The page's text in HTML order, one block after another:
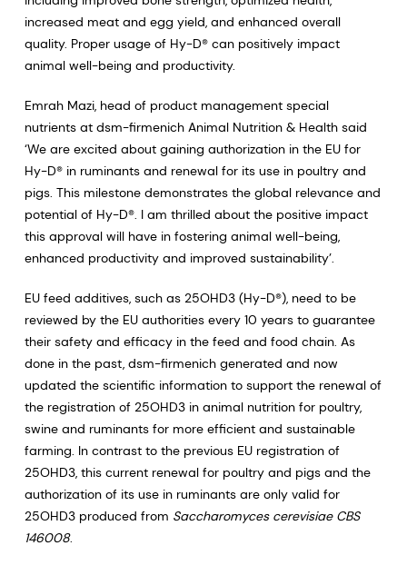
increased meat and egg yield, and enhanced overall
quality. Proper usage of Hy-D® can positively impact
animal well-being and productivity.
Emrah Mazi, head of product management special
nutrients at dsm-firmenich Animal Nutrition & Health said
‘We are excited about gaining authorization in the EU for
Hy-D® in ruminants and renewal for its use in poultry and
pigs. This milestone demonstrates the global relevance and
potential of Hy-D®. I am thrilled about the positive impact
this approval will have in fostering animal well-being,
enhanced productivity and improved sustainability’.
EU feed additives, such as 25OHD3 (Hy-D®), need to be
reviewed by the EU authorities every 10 years to guarantee
their safety and efficacy in the feed and food chain. As
done in the past, dsm-firmenich generated and now
updated the scientific information to support the renewal of
the registration of 25OHD3 in animal nutrition for poultry,
swine and ruminants for more efficient and sustainable
farming. In contrast to the previous EU registration of
25OHD3, this current renewal for poultry and pigs and the
authorization of its use in ruminants are only valid for
25OHD3 produced from Saccharomyces cerevisiae CBS
146008.